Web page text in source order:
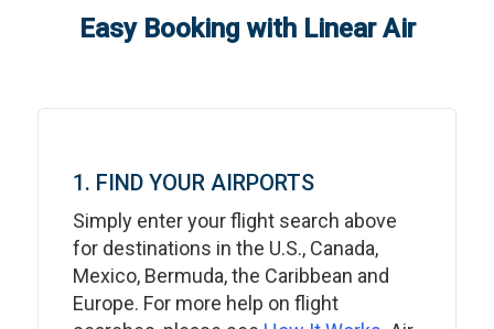
Easy Booking with Linear Air
1. FIND YOUR AIRPORTS
Simply enter your flight search above
for destinations in the U.S., Canada,
Mexico, Bermuda, the Caribbean and
Europe. For more help on flight